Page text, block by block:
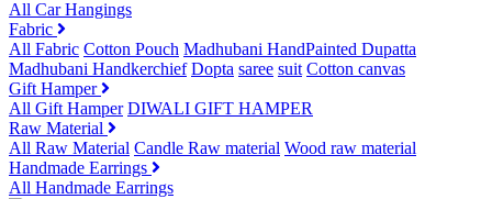
All Car Hangings
Fabric
All Fabric Cotton Pouch Madhubani HandPainted Dupatta
Madhubani Handkerchief Dopta saree suit Cotton canvas
Gift Hamper
All Gift Hamper DIWALI GIFT HAMPER
Raw Material
All Raw Material Candle Raw material Wood raw material
Handmade Earrings
All Handmade Earrings